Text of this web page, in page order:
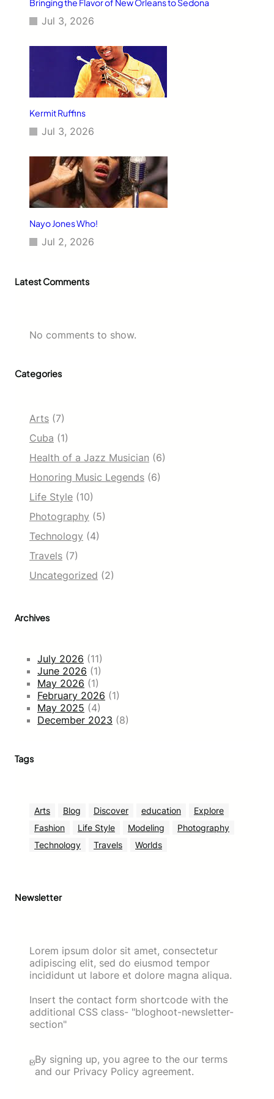
T
o
u
g
h
J
Bringing the Flavor of New Orleans to Sedona
Jul 3, 2026
Kermit Ruffins
Jul 3, 2026
Nayo Jones Who!
Jul 2, 2026
Latest Comments
No comments to show.
Categories
Arts (7)
Cuba (1)
Health of a Jazz Musician (6)
Honoring Music Legends (6)
Life Style (10)
Photography (5)
Technology (4)
Travels (7)
Uncategorized (2)
Archives
July 2026 (11)
June 2026 (1)
May 2026 (1)
February 2026 (1)
May 2025 (4)
December 2023 (8)
Tags
Arts Blog Discover education
Explore
Fashion
Life Style Modeling
Photography
Technology
Travels Worlds
Newsletter
Lorem ipsum dolor sit amet, consectetur
adipiscing elit, sed do eiusmod tempor
incididunt ut labore et dolore magna aliqua.
Insert the contact form shortcode with the
additional CSS class- "bloghoot-newsletter-
section"
By signing up, you agree to the our terms
and our Privacy Policy agreement.